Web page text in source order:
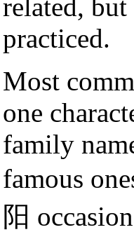
related, but
practiced.
Most
one
family
famous
阳